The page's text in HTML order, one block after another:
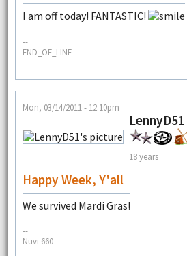
I am off today! FANTASTIC!
--
END_OF_LINE
Mon, 03/14/2011 - 12:10pm
LennyD51
18 years
Happy Week, Y'all
We survived Mardi Gras!
--
Nuvi 660